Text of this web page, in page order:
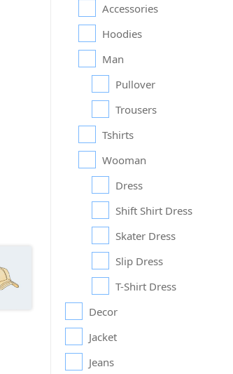
Accessories
Hoodies
Man
Pullover
Trousers
Tshirts
Wooman
Dress
Shift Shirt Dress
Skater Dress
Slip Dress
T-Shirt Dress
Decor
Jacket
Jeans